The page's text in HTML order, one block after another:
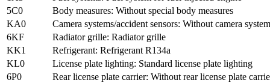
5C0
Body measures: Without special body measures
KA0
Camera systems/accident sensors: Without camera
6KF
Radiator grille: Radiator grille
KK1
Refrigerant: Refrigerant R134a
KL0
License plate lighting: Standard license plate lighting
6P0
Rear license plate carrier: Without rear license plate